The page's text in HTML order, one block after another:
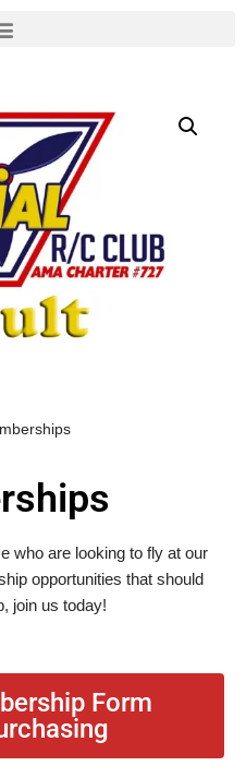
who are looking to fly at our
opportunities that should
join us today!
Form